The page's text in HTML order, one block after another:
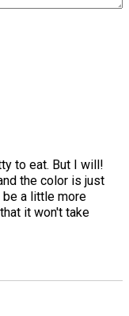
to eat. But I will!
the color is just
a little more
it won't take